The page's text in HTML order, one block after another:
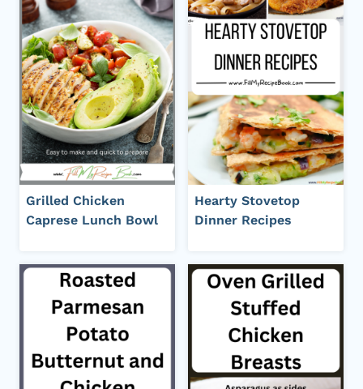
Grilled Chicken
Caprese Lunch Bowl
Hearty Stovetop
Dinner Recipes